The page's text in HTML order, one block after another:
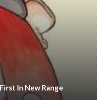
In New Range